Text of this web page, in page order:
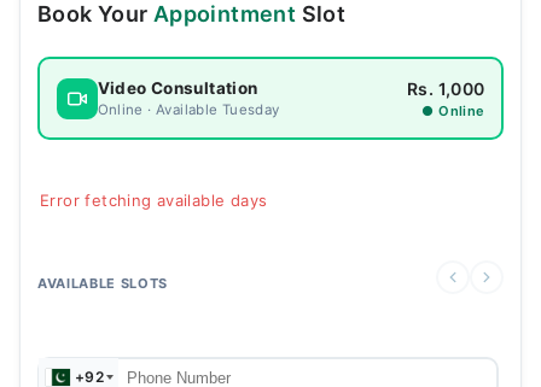
Book Your Appointment Slot
Video Consultation
Online · Available Tuesday
Rs. 1,000
● Online
Error fetching available days
AVAILABLE SLOTS
+92